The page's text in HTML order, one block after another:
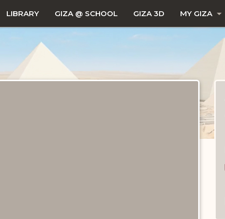
LIBRARY GIZA @ SCHOOL GIZA 3D MY GIZA